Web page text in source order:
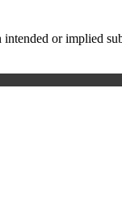
or implied